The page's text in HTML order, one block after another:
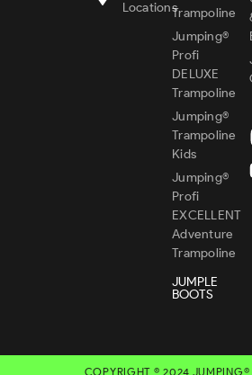
LocationsTrampoline
Jumping®
Profi
DELUXE
Trampoline
Jumping®
Trampoline
Kids
Jumping®
Profi
EXCELLENT
Adventure
Trampoline
JUMPLE
BOOTS
COPYRIGHT © 2024 JUMPING®